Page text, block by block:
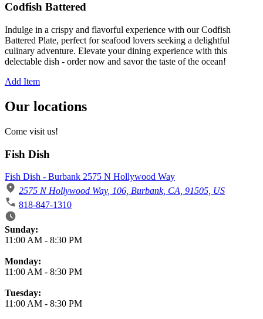
Codfish Battered
Indulge in a crispy and flavorful experience with our Codfish
Battered Plate, perfect for seafood lovers seeking a delightful
culinary adventure. Elevate your dining experience with this
delectable dish - order now and savor the taste of the ocean!
Add Item
Our locations
Come visit us!
Fish Dish
Fish Dish - Burbank 2575 N Hollywood Way
2575 N Hollywood Way, 106, Burbank, CA, 91505, US
818-847-1310
Business Hours
Sunday:
11:00 AM - 8:30 PM
Monday:
11:00 AM - 8:30 PM
Tuesday:
11:00 AM - 8:30 PM